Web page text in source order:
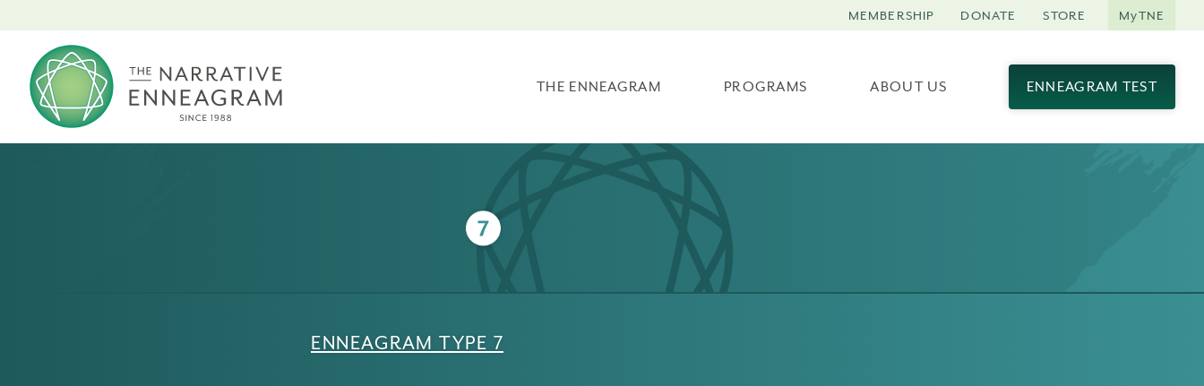
THE ENNEAGRAM PROGRAMS ABOUT US ENNEAGRAM TEST
MEMBERSHIP DONATE STORE MyTNE
ENNEAGRAM TYPE 7